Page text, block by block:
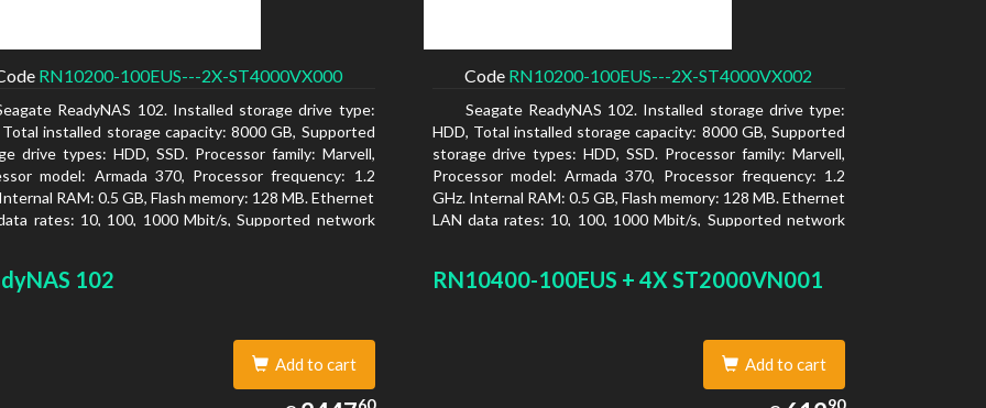
RN10200-100EUS---2X-ST4000VX000
ReadyNAS 102. Installed storage drive type:
Total installed storage capacity: 8000 GB, Supported
drive types: HDD, SSD. Processor family: Marvell,
model: Armada 370, Processor frequency: 1.2
RAM: 0.5 GB, Flash memory: 128 MB. Ethernet
rates: 10, 100, 1000 Mbit/s, Supported network
Code RN10200-100EUS---2X-ST4000VX002
Seagate ReadyNAS 102. Installed storage drive type:
HDD, Total installed storage capacity: 8000 GB, Supported
storage drive types: HDD, SSD. Processor family: Marvell,
Processor model: Armada 370, Processor frequency: 1.2
GHz. Internal RAM: 0.5 GB, Flash memory: 128 MB. Ethernet
LAN data rates: 10, 100, 1000 Mbit/s, Supported network
type: Active
102
Add to cart
2447.60
RN10400-100EUS + 4X ST2000VN001
Add to cart
612.90